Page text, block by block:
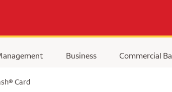
Business Commercial
Card